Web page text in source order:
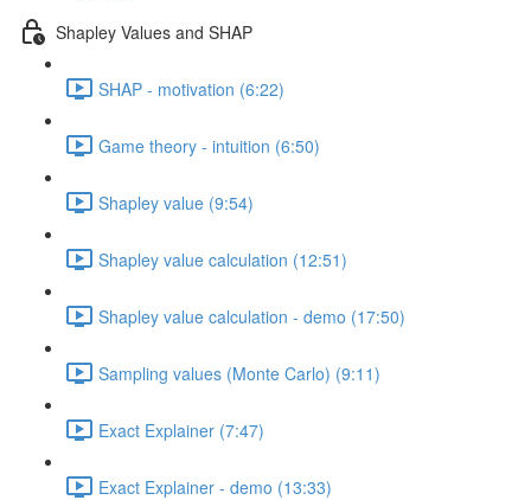
Shapley Values and SHAP
SHAP - motivation (6:22)
Game theory - intuition (6:50)
Shapley value (9:54)
Shapley value calculation (12:51)
Shapley value calculation - demo (17:50)
Sampling values (Monte Carlo) (9:11)
Exact Explainer (7:47)
Exact Explainer - demo (13:33)